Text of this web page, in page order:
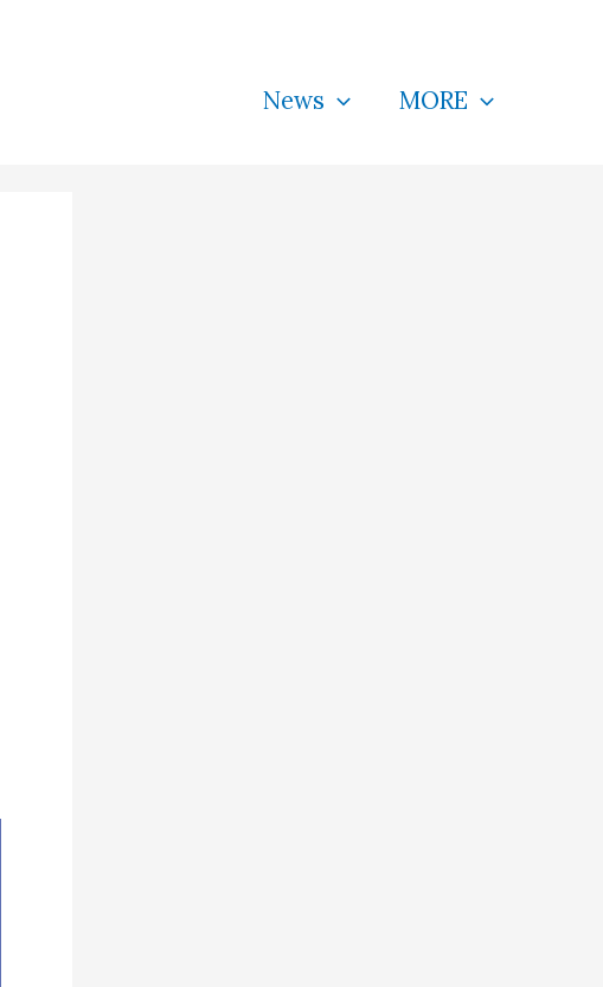
News MORE